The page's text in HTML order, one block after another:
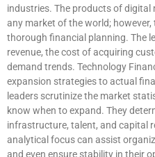
industries. The products of
any market of the world;
thorough financial planning. The
revenue, the cost of acquiring
demand trends. Technology
expansion strategies to actual
leaders scrutinize the market
know when to expand. They
infrastructure, talent, and capital
analytical focus can assist
and even ensure stability in their